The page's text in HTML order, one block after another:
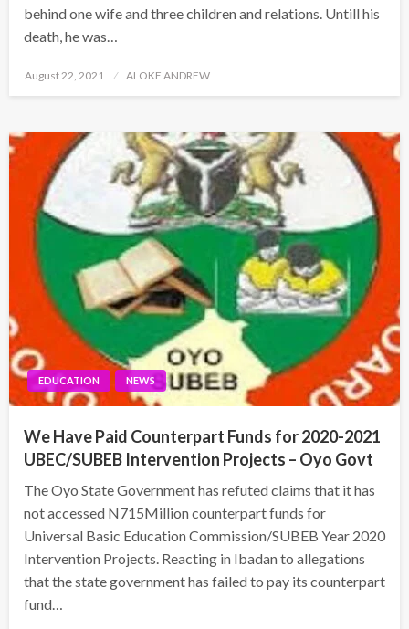
behind one wife and three children and relations. Untill his
death, he was…
Posted
August 22, 2021 ALOKE ANDREW
EDUCATION NEWS
We Have Paid Counterpart Funds for 2020-2021
UBEC/SUBEB Intervention Projects – Oyo Govt
The Oyo State Government has refuted claims that it has
not accessed N715Million counterpart funds for
Universal Basic Education Commission/SUBEB Year 2020
Intervention Projects. Reacting in Ibadan to allegations
that the state government has failed to pay its counterpart
fund…